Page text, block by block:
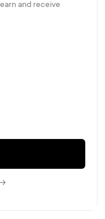
and receive